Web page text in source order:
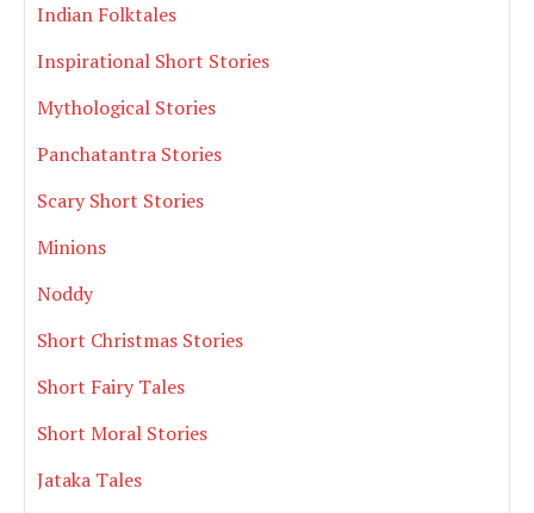
Indian Folktales
Inspirational Short Stories
Mythological Stories
Panchatantra Stories
Scary Short Stories
Minions
Noddy
Short Christmas Stories
Short Fairy Tales
Short Moral Stories
Jataka Tales